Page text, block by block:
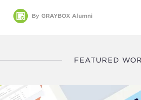
By GRAYBOX Alumni
FEATURED